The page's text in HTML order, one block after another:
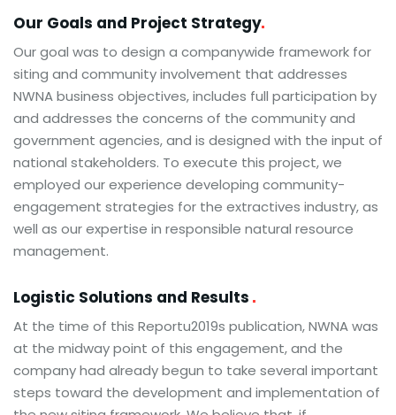
Our Goals and Project Strategy
Our goal was to design a companywide framework for
siting and community involvement that addresses
NWNA business objectives, includes full participation by
and addresses the concerns of the community and
government agencies, and is designed with the input of
national stakeholders. To execute this project, we
employed our experience developing community-
engagement strategies for the extractives industry, as
well as our expertise in responsible natural resource
management.
Logistic Solutions and Results
At the time of this Reportu2019s publication, NWNA was
at the midway point of this engagement, and the
company had already begun to take several important
steps toward the development and implementation of